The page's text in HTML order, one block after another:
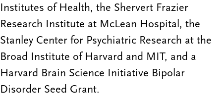
Institutes of Health, the Shervert Frazier
Research Institute at McLean Hospital, the
Stanley Center for Psychiatric Research at the
Broad Institute of Harvard and MIT, and a
Harvard Brain Science Initiative Bipolar
Disorder Seed Grant.